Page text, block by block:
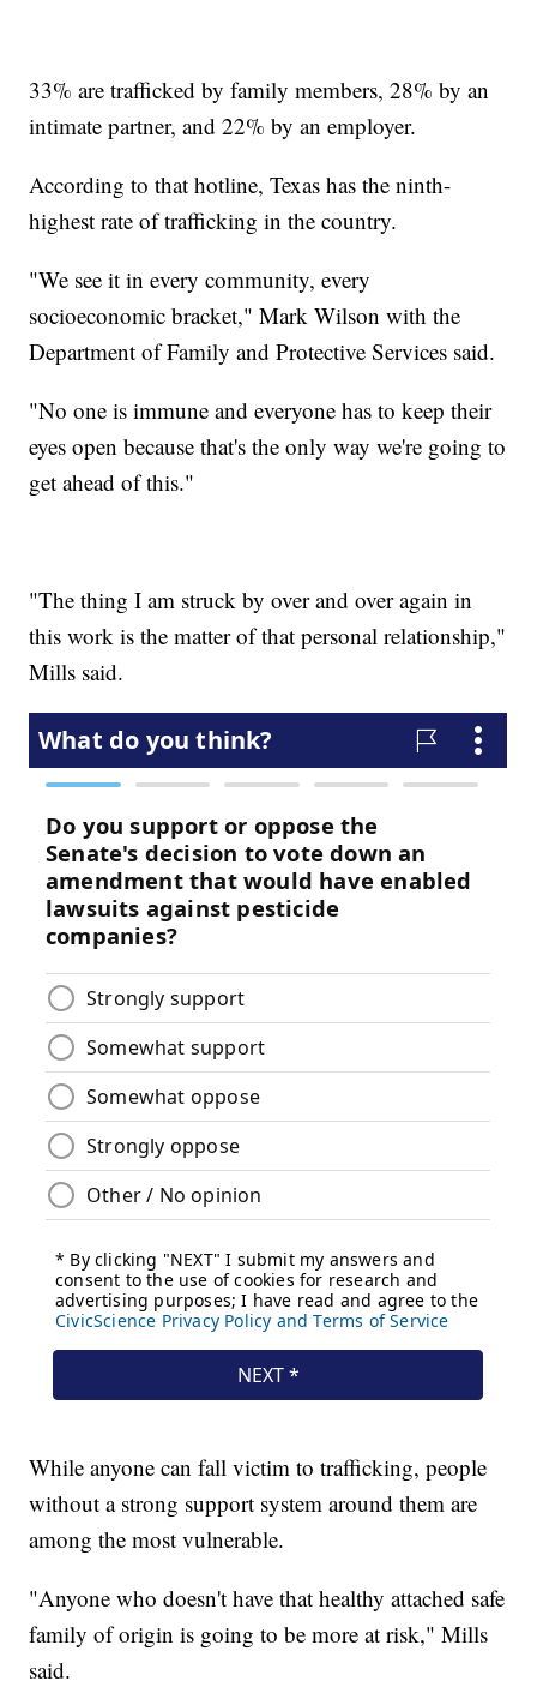
33% are trafficked by family members, 28% by an
intimate partner, and 22% by an employer.
According to that hotline, Texas has the ninth-
highest rate of trafficking in the country.
"We see it in every community, every
socioeconomic bracket," Mark Wilson with the
Department of Family and Protective Services said.
"No one is immune and everyone has to keep their
eyes open because that's the only way we're going to
get ahead of this."
"The thing I am struck by over and over again in
this work is the matter of that personal relationship,"
Mills said.
While anyone can fall victim to trafficking, people
without a strong support system around them are
among the most vulnerable.
"Anyone who doesn't have that healthy attached safe
family of origin is going to be more at risk," Mills
said.